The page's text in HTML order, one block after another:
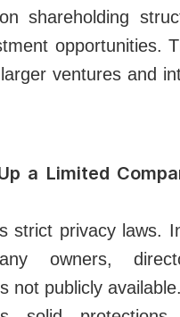
shareholding
opportunities.
ventures and
a Limited
strict privacy laws.
owners,
not publicly